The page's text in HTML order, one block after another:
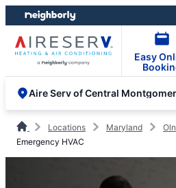
Skip
to
content
Skip
to
footer
Easy
Aire Serv of Central
Locations Maryland
Emergency HVAC